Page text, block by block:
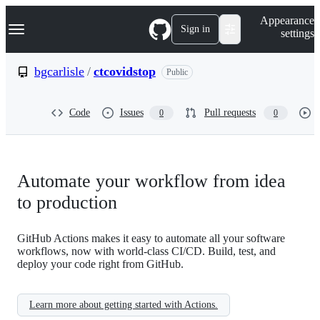
k
p
Navigation Menu Sign in
Appearance
settings
bgcarlisle / ctcovidstop Public
Code Issues 0 Pull requests 0
Automate your workflow from idea
to production
GitHub Actions makes it easy to automate all your software
workflows, now with world-class CI/CD. Build, test, and
deploy your code right from GitHub.
Learn more about getting started with Actions.